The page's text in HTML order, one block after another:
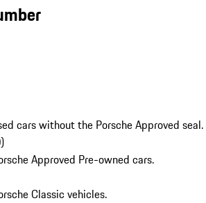
cars without the Porsche Approved seal.
)
Approved Pre-owned cars.
Classic vehicles.